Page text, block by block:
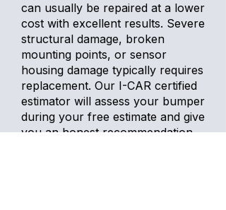
can usually be repaired at a lower
cost with excellent results. Severe
structural damage, broken
mounting points, or sensor
housing damage typically requires
replacement. Our I-CAR certified
estimator will assess your bumper
during your free estimate and give
you an honest recommendation